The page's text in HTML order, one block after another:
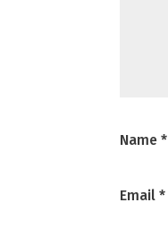
Name*
Email*